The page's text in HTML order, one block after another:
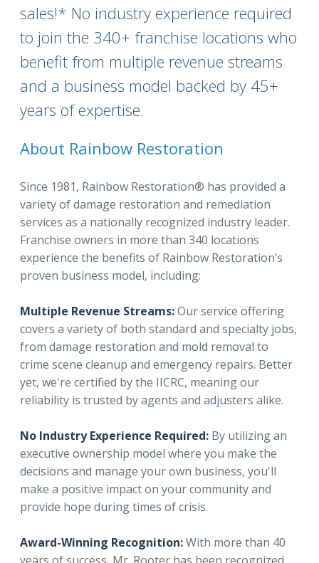
sales!* No industry experience required
to join the 340+ franchise locations who
benefit from multiple revenue streams
and a business model backed by 45+
years of expertise.
About Rainbow Restoration
Since 1981, Rainbow Restoration® has provided a
variety of damage restoration and remediation
services as a nationally recognized industry leader.
Franchise owners in more than 340 locations
experience the benefits of Rainbow Restoration’s
proven business model, including:
Multiple Revenue Streams:Our service offering
covers a variety of both standard and specialty jobs,
from damage restoration and mold removal to
crime scene cleanup and emergency repairs. Better
yet, we're certified by the IICRC, meaning our
reliability is trusted by agents and adjusters alike.
No Industry Experience Required: By utilizing an
executive ownership model where you make the
decisions and manage your own business, you'll
make a positive impact on your community and
provide hope during times of crisis.
Award-Winning Recognition:With more than 40